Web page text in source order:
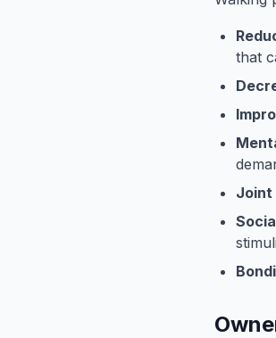
that
Joint
stimuli